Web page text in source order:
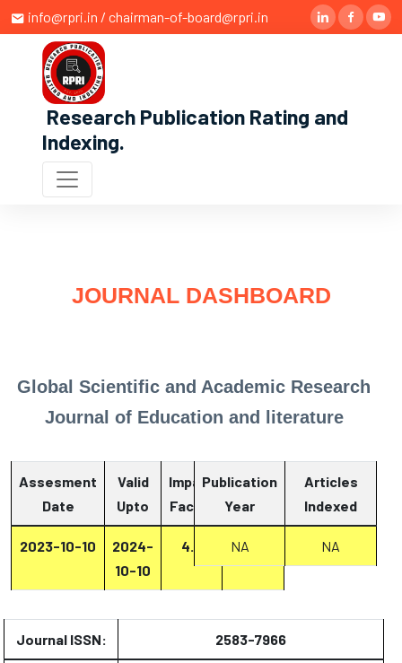
info@rpri.in / chairman-of-board@rpri.in
Research Publication Rating and
Indexing.
JOURNAL DASHBOARD
Global Scientific and Academic Research
Journal of Education and literature
Assesment
Date
Valid
Upto
Impact
Factor
Report
2023-10-10
2024-
10-10
4.2 Report
Publication
Year
Articles
Indexed
NA NA
Journal ISSN: 2583-7966